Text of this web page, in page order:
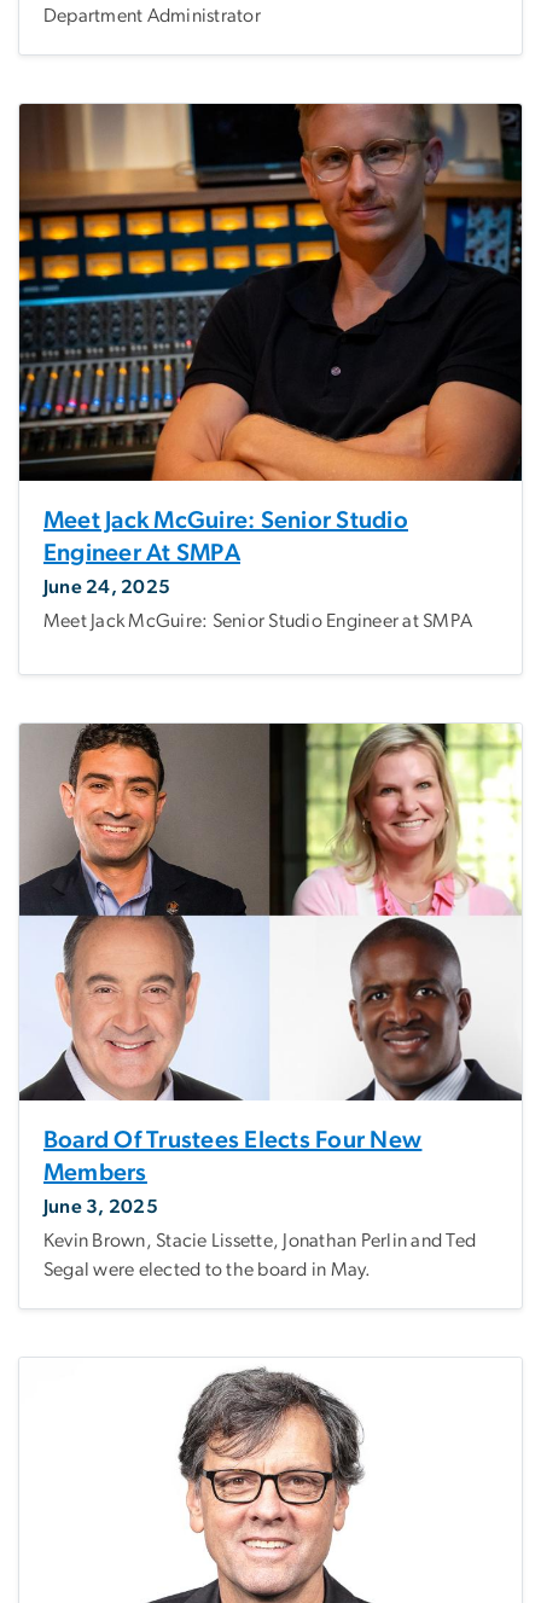
Department Administrator
Meet Jack McGuire: Senior Studio
Engineer At SMPA
June 24, 2025
Meet Jack McGuire: Senior Studio Engineer at SMPA
Board Of Trustees Elects Four New
Members
June 3, 2025
Kevin Brown, Stacie Lissette, Jonathan Perlin and Ted
Segal were elected to the board in May.